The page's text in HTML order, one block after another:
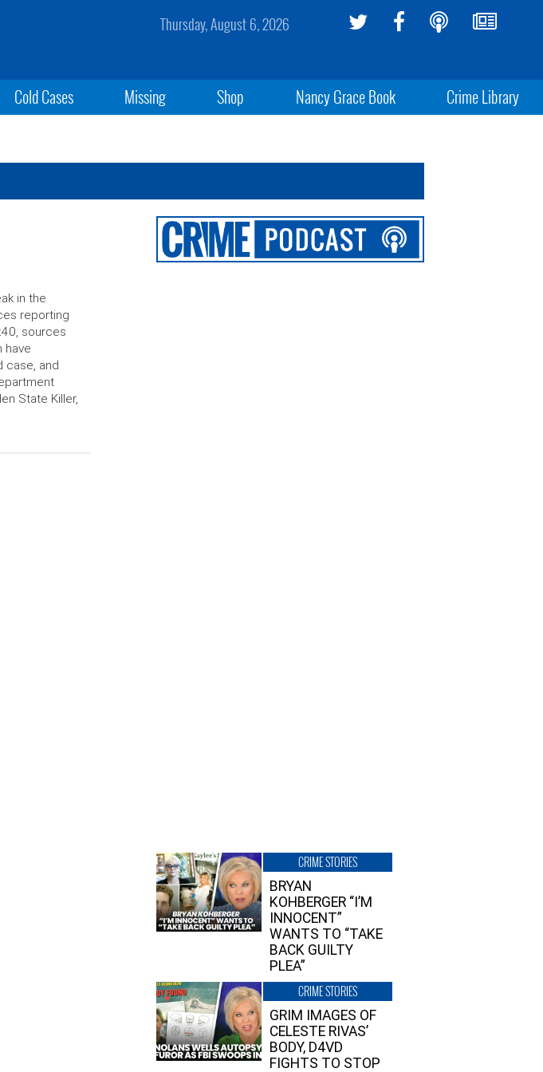
Thursday, August 6, 2026
Cold Cases Missing Shop Nancy Grace Book Crime Library
in the
reporting
sources
have
case, and
State Killer,
CRIME STORIES
BRYAN
KOHBERGER “I’M
INNOCENT”
WANTS TO “TAKE
BACK GUILTY
PLEA”
CRIME STORIES
GRIM IMAGES OF
CELESTE RIVAS’
BODY, D4VD
FIGHTS TO STOP